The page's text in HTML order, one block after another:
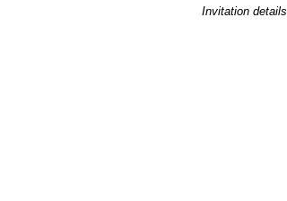
Invitation details